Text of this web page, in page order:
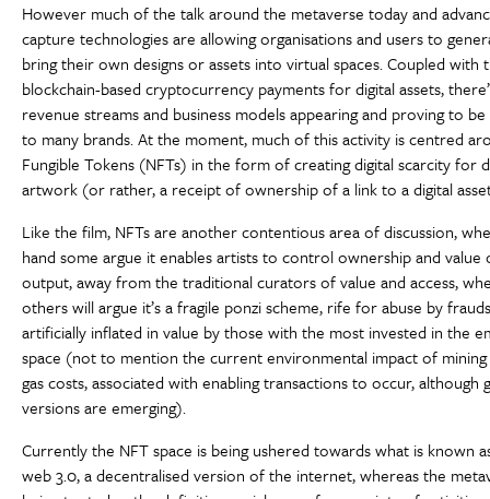
However much of the talk around the metaverse today and
capture technologies are allowing organisations and users to
bring their own designs or assets into virtual spaces. Coupled with
blockchain-based cryptocurrency payments for digital assets,
revenue streams and business models appearing and proving to
to many brands. At the moment, much of this activity is centred
Fungible Tokens (NFTs) in the form of creating digital scarcity for
artwork (or rather, a receipt of ownership of a link to a digital
Like the film, NFTs are another contentious area of discussion,
hand some argue it enables artists to control ownership and
output, away from the traditional curators of value and access,
others will argue it’s a fragile ponzi scheme, rife for abuse by
artificially inflated in value by those with the most invested in the
space (not to mention the current environmental impact of mining
gas costs, associated with enabling transactions to occur, although
versions are emerging).
Currently the NFT space is being ushered towards what is known
web 3.0, a decentralised version of the internet, whereas the